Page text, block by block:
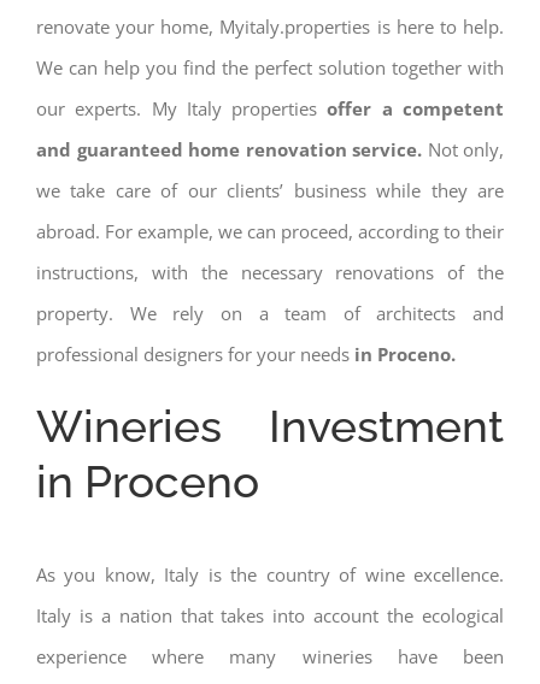
renovate your home, Myitaly.properties is here to help.
We can help you find the perfect solution together with
our experts. My Italy properties offer a competent
and guaranteed home renovation service. Not only,
we take care of our clients’ business while they are
abroad. For example, we can proceed, according to their
instructions, with the necessary renovations of the
property. We rely on a team of architects and
professional designers for your needs in Proceno.
Wineries Investment
in Proceno
As you know, Italy is the country of wine excellence.
Italy is a nation that takes into account the ecological
experience where many wineries have been